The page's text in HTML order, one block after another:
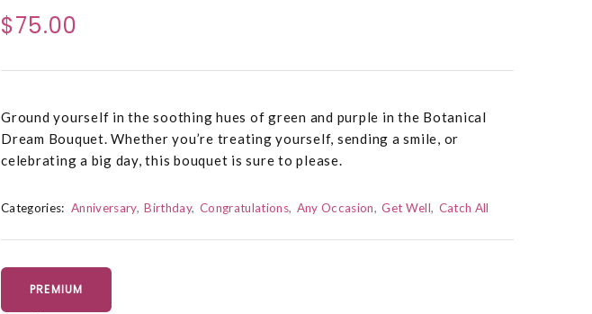
$75.00
Ground yourself in the soothing hues of green and purple in the Botanical
Dream Bouquet. Whether you’re treating yourself, sending a smile, or
celebrating a big day, this bouquet is sure to please.
Categories: Anniversary Birthday Congratulations Any Occasion Get Well Catch All
PREMIUM